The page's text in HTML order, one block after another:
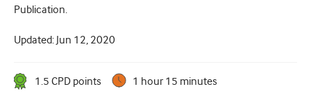
Developing and writing protocols
Choosing the best study design
Publication.
Updated: Jun 12, 2020
1.5 CPD points 1 hour 15 minutes